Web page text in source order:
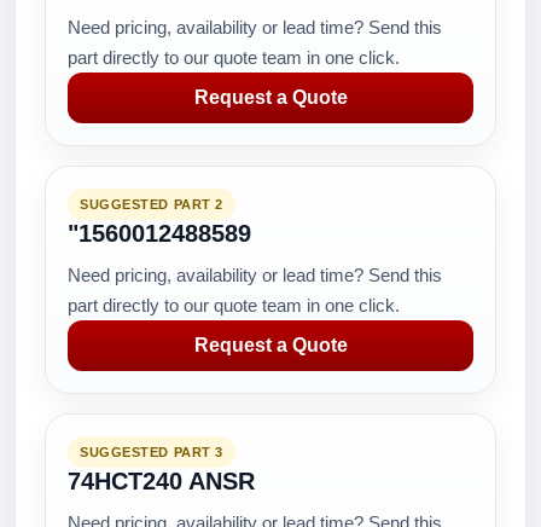
Need pricing, availability or lead time? Send this
part directly to our quote team in one click.
Request a Quote
SUGGESTED PART 2
"1560012488589
Need pricing, availability or lead time? Send this
part directly to our quote team in one click.
Request a Quote
SUGGESTED PART 3
74HCT240 ANSR
Need pricing, availability or lead time? Send this